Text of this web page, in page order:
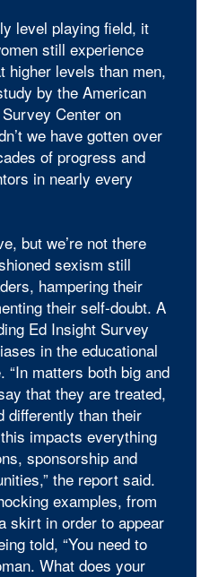
level playing field, it
still experience
higher levels than men,
by the American
Center on
we have gotten over
of progress and
in nearly every
but we’re not there
sexism still
hampering their
their self-doubt. A
Ed Insight Survey
in the educational
“In matters both big and
that they are treated,
differently than their
impacts everything
sponsorship and
the report said.
examples, from
skirt in order to appear
told, “You need to
What does your